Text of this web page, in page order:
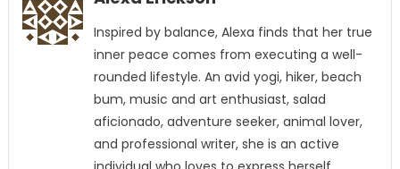
Inspired by balance, Alexa finds that her true
inner peace comes from executing a well-
rounded lifestyle. An avid yogi, hiker, beach
bum, music and art enthusiast, salad
aficionado, adventure seeker, animal lover,
and professional writer, she is an active